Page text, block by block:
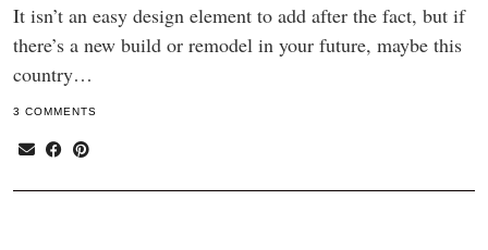
It isn’t an easy design element to add after the fact, but if
there’s a new build or remodel in your future, maybe this
country…
3 COMMENTS